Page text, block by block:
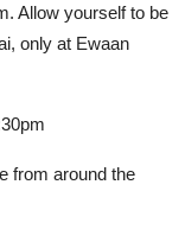
Allow yourself to be
only at Ewaan
from around the